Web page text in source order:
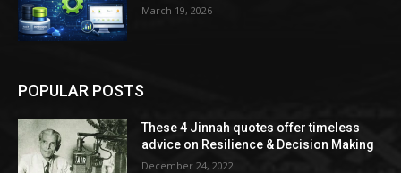
March 19, 2026
POPULAR POSTS
These 4 Jinnah quotes offer timeless
advice on Resilience & Decision Making
December 24, 2022